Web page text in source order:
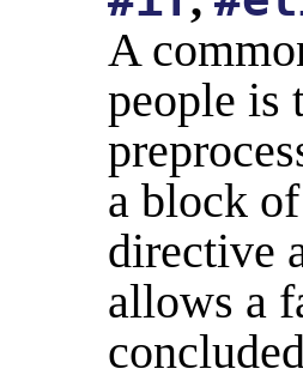
A
people is
a block
directive
allows a